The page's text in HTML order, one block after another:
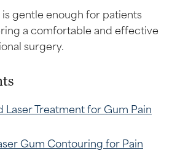
is gentle enough for patients
a comfortable and effective
surgery.
Treatment for Gum Pain
Gum Contouring for Pain